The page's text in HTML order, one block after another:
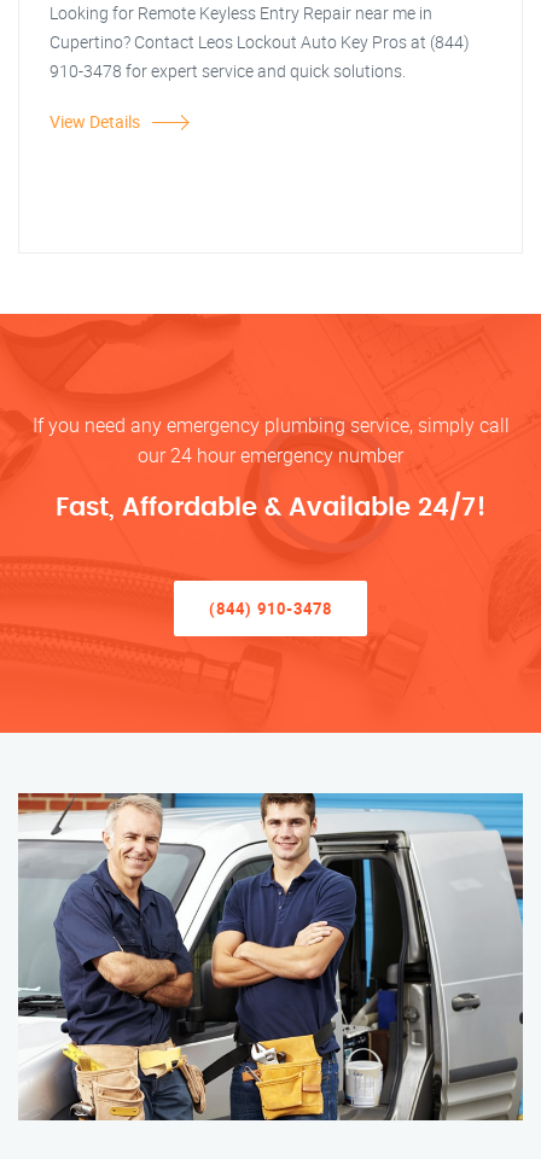
Looking for Remote Keyless Entry Repair near me in
Cupertino? Contact Leos Lockout Auto Key Pros at (844)
910-3478 for expert service and quick solutions.
View Details
If you need any emergency plumbing service, simply call
our 24 hour emergency number
Fast, Affordable & Available 24/7!
(844) 910-3478